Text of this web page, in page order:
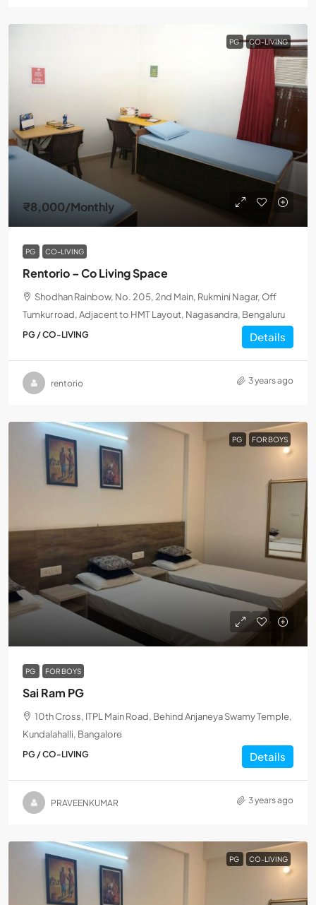
PG CO-LIVING
₹8,000/Monthly
PG CO-LIVING
Rentorio – Co Living Space
Shodhan Rainbow, No. 205, 2nd Main, Rukmini Nagar, Off
Tumkur road, Adjacent to HMT Layout, Nagasandra, Bengaluru
PG / CO-LIVING Details
rentorio 3 years ago
PG FOR BOYS
PG FOR BOYS
Sai Ram PG
10th Cross, ITPL Main Road, Behind Anjaneya Swamy Temple,
Kundalahalli, Bangalore
PG / CO-LIVING Details
PRAVEENKUMAR 3 years ago
PG CO-LIVING